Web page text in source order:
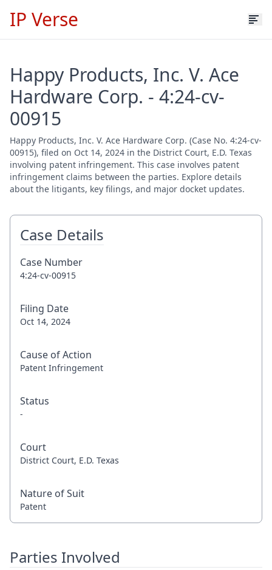
IP Verse
Happy Products, Inc. V. Ace
Hardware Corp. - 4:24-cv-
00915
Happy Products, Inc. V. Ace Hardware Corp. (Case No. 4:24-cv-
00915), filed on Oct 14, 2024 in the District Court, E.D. Texas
involving patent infringement. This case involves patent
infringement claims between the parties. Explore details
about the litigants, key filings, and major docket updates.
Case Details
Case Number
4:24-cv-00915
Filing Date
Oct 14, 2024
Cause of Action
Patent Infringement
Status
-
Court
District Court, E.D. Texas
Nature of Suit
Patent
Parties Involved